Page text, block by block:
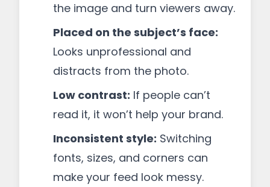
the image and turn viewers away.
Placed on the subject’s face:
Looks unprofessional and
distracts from the photo.
Low contrast: If people can’t
read it, it won’t help your brand.
Inconsistent style: Switching
fonts, sizes, and corners can
make your feed look messy.